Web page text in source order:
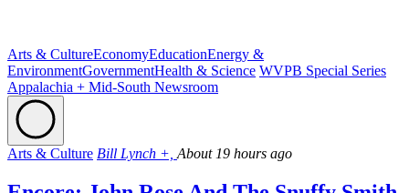
Arts & CultureEconomyEducationEnergy &
EnvironmentGovernmentHealth & Science WVPB Special Series
Appalachia + Mid-South Newsroom
Arts & Culture Bill Lynch +, About 19 hours ago